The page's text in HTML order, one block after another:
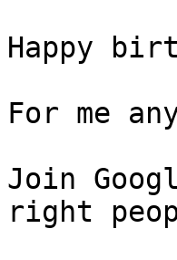
Happy
For me
Join
right